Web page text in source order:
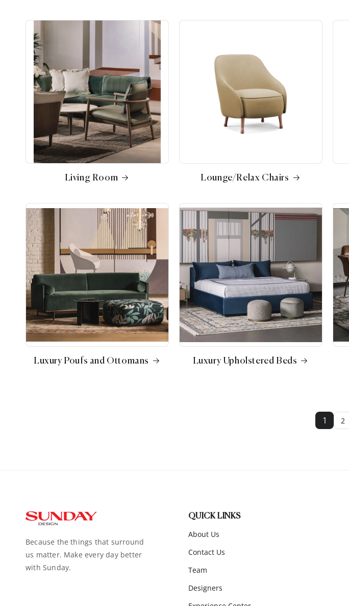
Living Room Lounge/Relax Chairs
Luxury Poufs and Ottomans Luxury Upholstered Beds
1 2
Because the things that surround
us matter. Make every day better
with Sunday.
QUICK LINKS
About Us
Contact Us
Team
Designers